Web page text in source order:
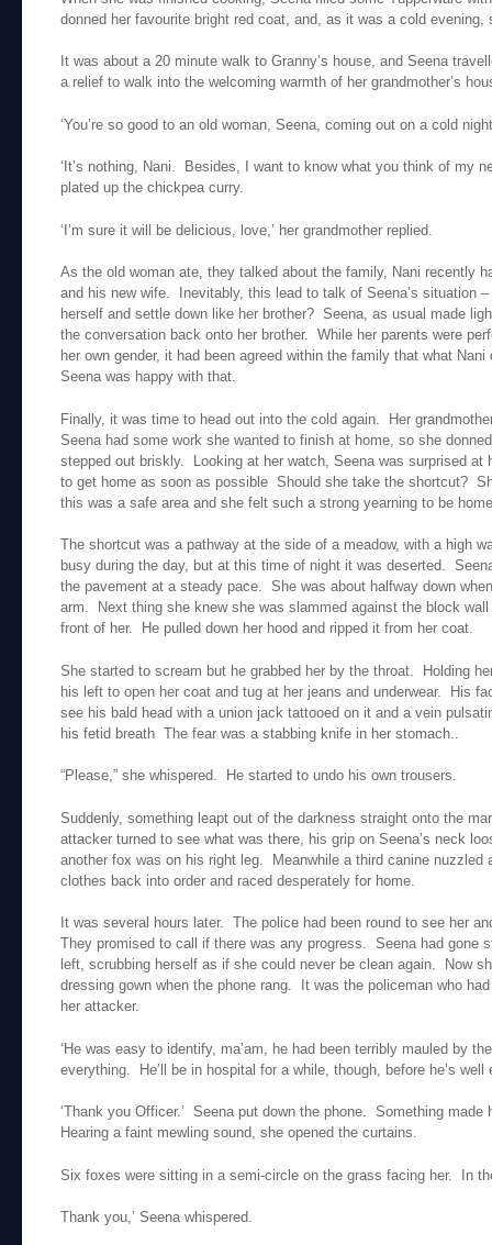
donned her favourite bright red coat, and, as it was a cold evening,
It was about a 20 minute walk to Granny’s house, and Seena
a relief to walk into the welcoming warmth of her grandmother’s
‘You’re so good to an old woman, Seena, coming out on a cold
‘It’s nothing, Nani. Besides, I want to know what you think of my
plated up the chickpea curry.
‘I’m sure it will be delicious, love,’ her grandmother replied.
As the old woman ate, they talked about the family, Nani recently
and his new wife. Inevitably, this lead to talk of Seena’s situation
herself and settle down like her brother? Seena, as usual made
the conversation back onto her brother. While her parents were
her own gender, it had been agreed within the family that what Nani
Seena was happy with that.
Finally, it was time to head out into the cold again. Her
Seena had some work she wanted to finish at home, so she
stepped out briskly. Looking at her watch, Seena was surprised
to get home as soon as possible Should she take the shortcut?
this was a safe area and she felt such a strong yearning to be
The shortcut was a pathway at the side of a meadow, with a high
busy during the day, but at this time of night it was deserted.
the pavement at a steady pace. She was about halfway down
arm. Next thing she knew she was slammed against the block
front of her. He pulled down her hood and ripped it from her coat.
She started to scream but he grabbed her by the throat. Holding
his left to open her coat and tug at her jeans and underwear. His
see his bald head with a union jack tattooed on it and a vein
his fetid breath The fear was a stabbing knife in her stomach..
“Please,” she whispered. He started to undo his own trousers.
Suddenly, something leapt out of the darkness straight onto the
attacker turned to see what was there, his grip on Seena’s neck
another fox was on his right leg. Meanwhile a third canine nuzzled
clothes back into order and raced desperately for home.
It was several hours later. The police had been round to see her
They promised to call if there was any progress. Seena had gone
left, scrubbing herself as if she could never be clean again. Now
dressing gown when the phone rang. It was the policeman who
her attacker.
‘He was easy to identify, ma’am, he had been terribly mauled by
everything. He’ll be in hospital for a while, though, before he’s well
‘Thank you Officer.’ Seena put down the phone. Something made
Hearing a faint mewling sound, she opened the curtains.
Six foxes were sitting in a semi-circle on the grass facing her. In
Thank you,’ Seena whispered.